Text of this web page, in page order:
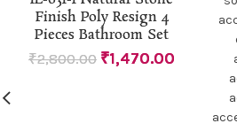
Finish Poly Resign 4
Pieces Bathroom Set
₹2,800.00 ₹1,470.00